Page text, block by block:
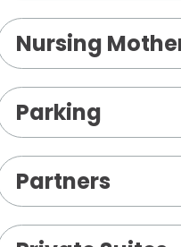
Nursing
Parking
Partners